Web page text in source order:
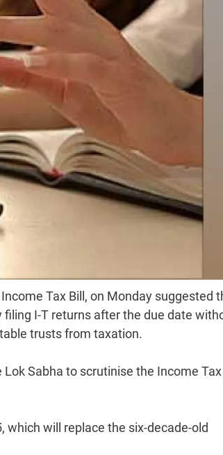
Tax Bill, on Monday suggested
I-T returns after the due date
trusts from taxation.
Sabha to scrutinise the Income Tax
will replace the six-decade-old